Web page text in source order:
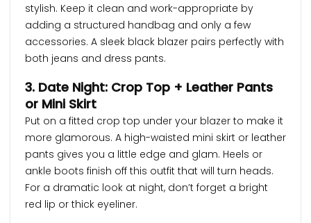
stylish. Keep it clean and work-appropriate by
adding a structured handbag and only a few
accessories. A sleek black blazer pairs perfectly with
both jeans and dress pants.
3. Date Night: Crop Top + Leather Pants
or Mini Skirt
Put on a fitted crop top under your blazer to make it
more glamorous. A high-waisted mini skirt or leather
pants gives you a little edge and glam. Heels or
ankle boots finish off this outfit that will turn heads.
For a dramatic look at night, don’t forget a bright
red lip or thick eyeliner.